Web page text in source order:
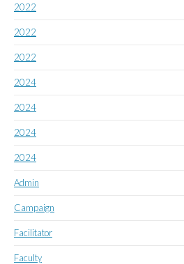
2022
2022
2022
2024
2024
2024
2024
Admin
Campaign
Facilitator
Faculty